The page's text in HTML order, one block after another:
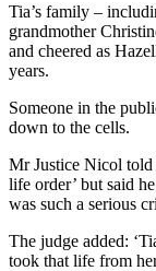
Tia’s family –
grandmother
and cheered as
years.
Someone in the
down to the cells.
Mr Justice Nicol told
life order’ but said
was such a serious
The judge added:
took that life from